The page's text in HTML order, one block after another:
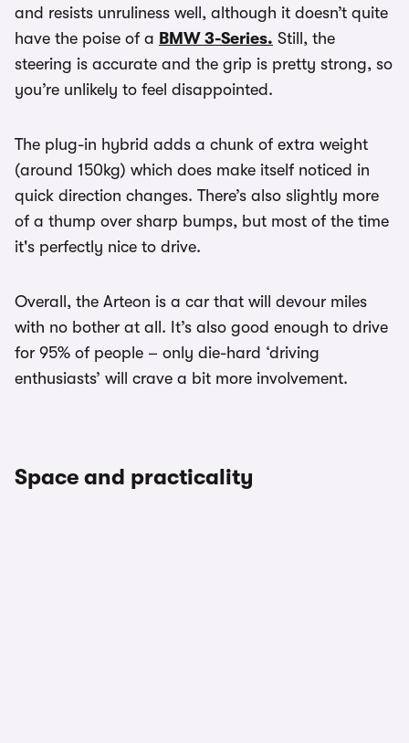
and resists unruliness well, although it doesn’t quite
have the poise of a BMW 3-Series. Still, the
steering is accurate and the grip is pretty strong, so
you’re unlikely to feel disappointed.
The plug-in hybrid adds a chunk of extra weight
(around 150kg) which does make itself noticed in
quick direction changes. There’s also slightly more
of a thump over sharp bumps, but most of the time
it's perfectly nice to drive.
Overall, the Arteon is a car that will devour miles
with no bother at all. It’s also good enough to drive
for 95% of people – only die-hard ‘driving
enthusiasts’ will crave a bit more involvement.
Space and practicality